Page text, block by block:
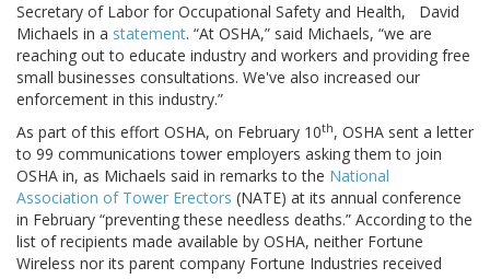
Secretary of Labor for Occupational Safety and Health, David
Michaels in a statement. “At OSHA,” said Michaels, “we are
reaching out to educate industry and workers and providing free
small businesses consultations. We've also increased our
enforcement in this industry.”
As part of this effort OSHA, on February 10th, OSHA sent a letter
to 99 communications tower employers asking them to join
OSHA in, as Michaels said in remarks to the National
Association of Tower Erectors (NATE) at its annual conference
in February “preventing these needless deaths.” According to the
list of recipients made available by OSHA, neither Fortune
Wireless nor its parent company Fortune Industries received